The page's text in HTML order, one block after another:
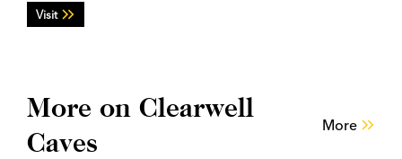
Visit
More on Clearwell
Caves
More